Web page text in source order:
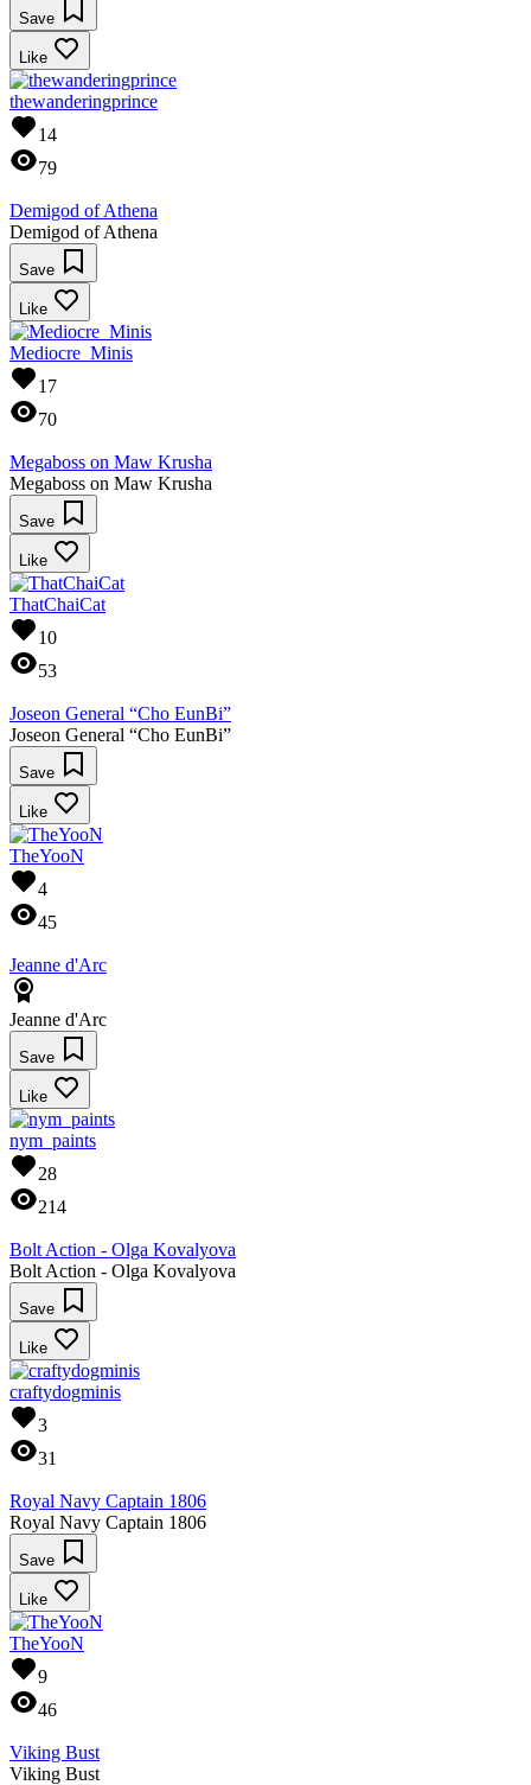
Save
Like
thewanderingprince
14
79
Demigod of Athena
Demigod of Athena
Save
Like
Mediocre_Minis
17
70
Megaboss on Maw Krusha
Megaboss on Maw Krusha
Save
Like
ThatChaiCat
10
53
Joseon General “Cho EunBi”
Joseon General “Cho EunBi”
Save
Like
TheYooN
4
45
Jeanne d'Arc
Jeanne d'Arc
Save
Like
nym_paints
28
214
Bolt Action - Olga Kovalyova
Bolt Action - Olga Kovalyova
Save
Like
craftydogminis
3
31
Royal Navy Captain 1806
Royal Navy Captain 1806
Save
Like
TheYooN
9
46
Viking Bust
Viking Bust